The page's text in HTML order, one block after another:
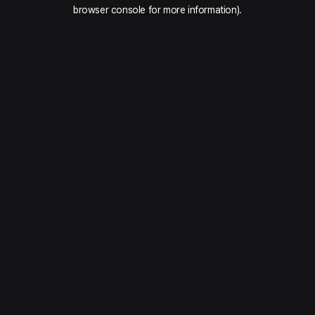
browser console for more information).